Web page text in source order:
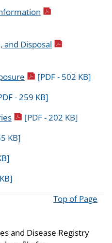
pdf icon
and Disposal pdf icon
pdf icon
[PDF - 502 KB]
- 259 KB]
pdf icon
[PDF - 202 KB]
KB]
Top of Page
and Disease Registry